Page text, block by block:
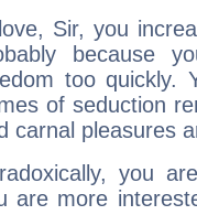
Sir, you
because
too quickly.
of seduction
carnal pleasures
you
are more